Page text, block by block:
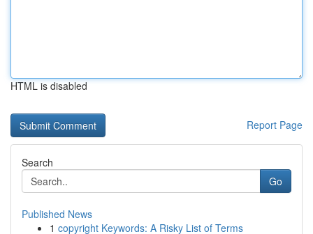
HTML is disabled
Report Page
Search
Go
Published News
1 copyright Keywords: A Risky List of Terms